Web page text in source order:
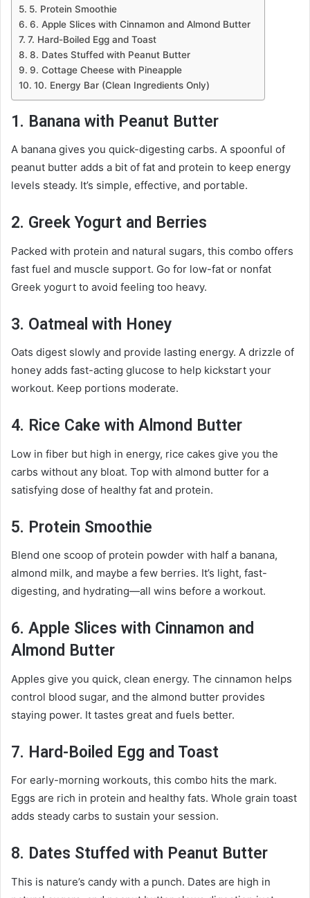
5. Protein Smoothie
6. Apple Slices with Cinnamon and Almond Butter
7. Hard-Boiled Egg and Toast
8. Dates Stuffed with Peanut Butter
9. Cottage Cheese with Pineapple
10. Energy Bar (Clean Ingredients Only)
1. Banana with Peanut Butter
A banana gives you quick-digesting carbs. A spoonful of
peanut butter adds a bit of fat and protein to keep energy
levels steady. It’s simple, effective, and portable.
2. Greek Yogurt and Berries
Packed with protein and natural sugars, this combo offers
fast fuel and muscle support. Go for low-fat or nonfat
Greek yogurt to avoid feeling too heavy.
3. Oatmeal with Honey
Oats digest slowly and provide lasting energy. A drizzle of
honey adds fast-acting glucose to help kickstart your
workout. Keep portions moderate.
4. Rice Cake with Almond Butter
Low in fiber but high in energy, rice cakes give you the
carbs without any bloat. Top with almond butter for a
satisfying dose of healthy fat and protein.
5. Protein Smoothie
Blend one scoop of protein powder with half a banana,
almond milk, and maybe a few berries. It’s light, fast-
digesting, and hydrating—all wins before a workout.
6. Apple Slices with Cinnamon and
Almond Butter
Apples give you quick, clean energy. The cinnamon helps
control blood sugar, and the almond butter provides
staying power. It tastes great and fuels better.
7. Hard-Boiled Egg and Toast
For early-morning workouts, this combo hits the mark.
Eggs are rich in protein and healthy fats. Whole grain toast
adds steady carbs to sustain your session.
8. Dates Stuffed with Peanut Butter
This is nature’s candy with a punch. Dates are high in